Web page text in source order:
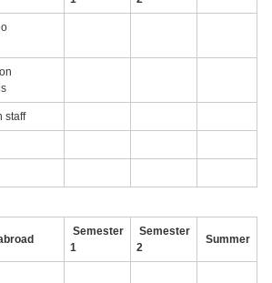
staff
Semester
1
Semester
2
Summer